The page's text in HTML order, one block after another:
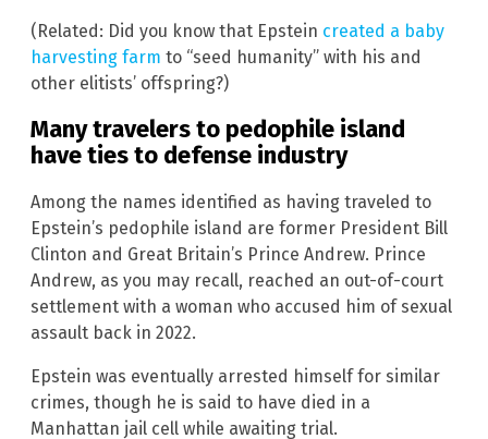
(Related: Did you know that Epstein created a baby
harvesting farm to “seed humanity” with his and
other elitists’ offspring?)
Many travelers to pedophile island
have ties to defense industry
Among the names identified as having traveled to
Epstein’s pedophile island are former President Bill
Clinton and Great Britain’s Prince Andrew. Prince
Andrew, as you may recall, reached an out-of-court
settlement with a woman who accused him of sexual
assault back in 2022.
Epstein was eventually arrested himself for similar
crimes, though he is said to have died in a
Manhattan jail cell while awaiting trial.